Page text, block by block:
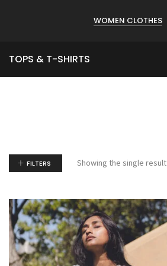
WOMEN CLOTHES
TOPS & T-SHIRTS
Showing the single result
FILTERS